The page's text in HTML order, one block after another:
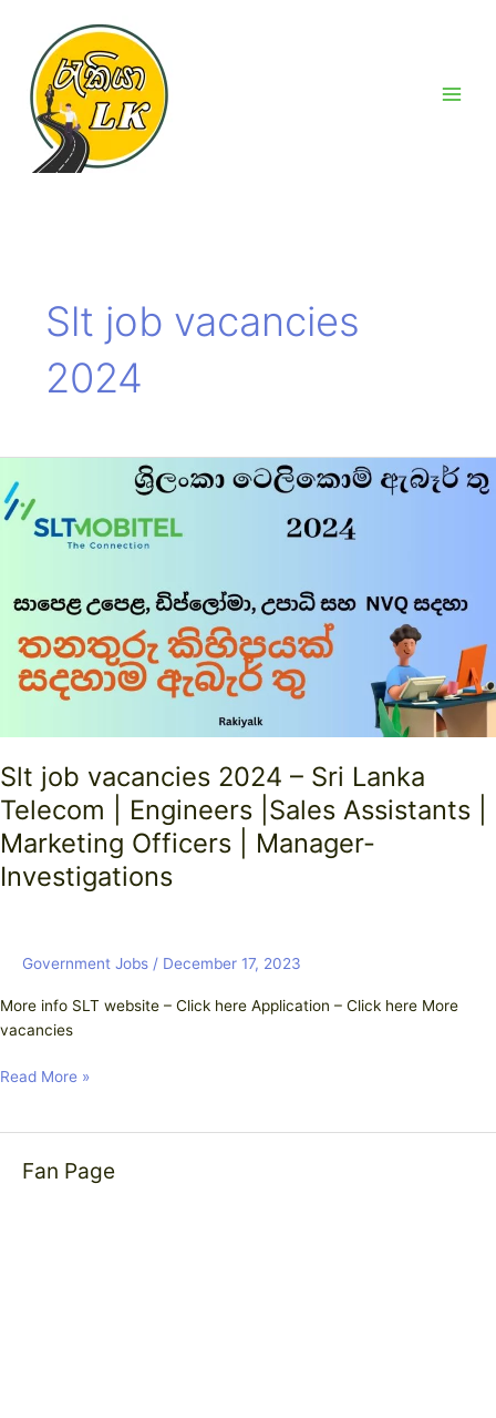
content
Slt job vacancies
2024
Slt job vacancies 2024 – Sri Lanka
Telecom | Engineers |Sales Assistants |
Marketing Officers | Manager-
Investigations
Government Jobs / December 17, 2023
More info SLT website – Click here Application – Click here More
vacancies
job
vacancies
Lanka
Telecom
Engineers
Assistants
Marketing
Officers
|
Manager-
Investigations
Read More »
Fan Page